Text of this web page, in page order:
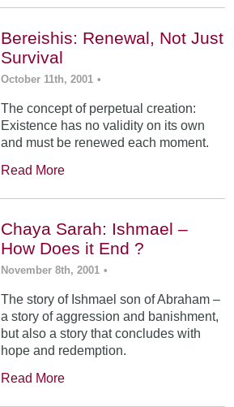
Bereishis: Renewal, Not Just
Survival
October 11th, 2001 •
The concept of perpetual creation:
Existence has no validity on its own
and must be renewed each moment.
Read More
Chaya Sarah: Ishmael –
How Does it End ?
November 8th, 2001 •
The story of Ishmael son of Abraham –
a story of aggression and banishment,
but also a story that concludes with
hope and redemption.
Read More